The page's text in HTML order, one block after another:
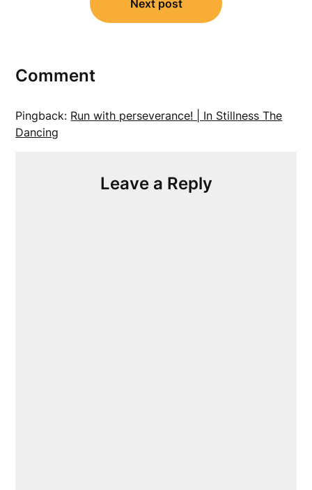
Next post
Comment
Pingback: Run with perseverance! | In Stillness The
Dancing
Leave a Reply